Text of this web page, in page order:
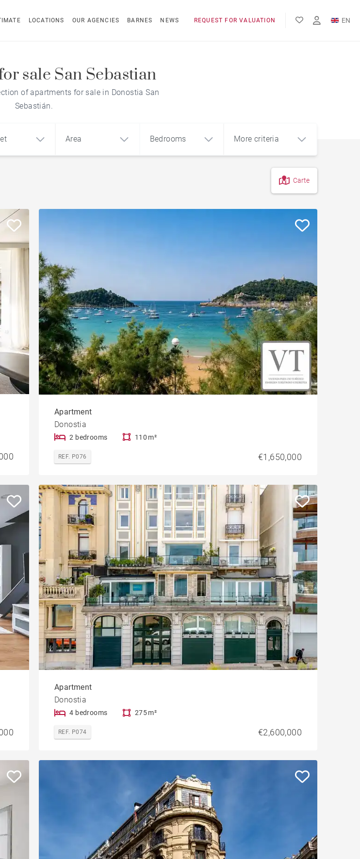
LOCATIONS OUR AGENCIES BARNES NEWS REQUEST FOR VALUATION EN
FR
sale San Sebastian
of apartments for sale in Donostia San
Sebastián.
Land
Area Bedrooms More criteria
House with pool
Apartment with balcony Mountain view house
Property to renovate Golf property
Carte
Apartment
Donostia
2 bedrooms 110 m²
REF. P076 €1,650,000
Apartment
Donostia
4 bedrooms 275 m²
REF. P074 €2,600,000